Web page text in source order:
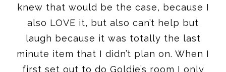
knew that would be the case, because I
also LOVE it, but also can’t help but
laugh because it was totally the last
minute item that I didn’t plan on. When I
first set out to do Goldie’s room I only